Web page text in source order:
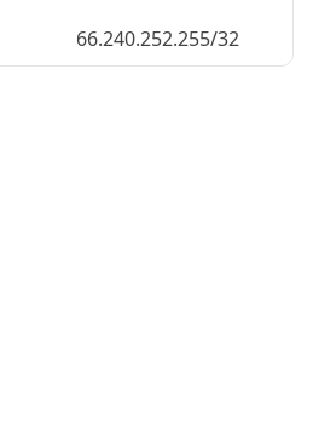
66.240.252.255/32